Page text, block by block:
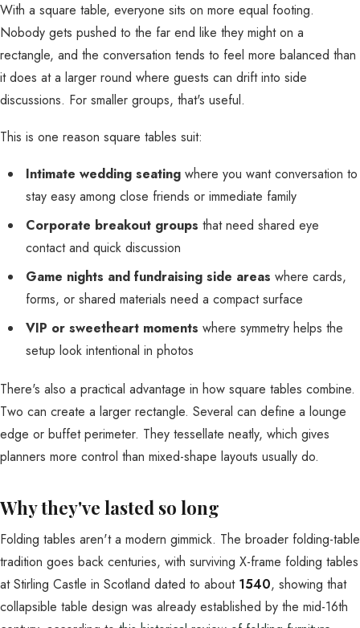
With a square table, everyone sits on more equal footing.
Nobody gets pushed to the far end like they might on a
rectangle, and the conversation tends to feel more balanced than
it does at a larger round where guests can drift into side
discussions. For smaller groups, that's useful.
This is one reason square tables suit:
Intimate wedding seating where you want conversation to
stay easy among close friends or immediate family
Corporate breakout groups that need shared eye
contact and quick discussion
Game nights and fundraising side areas where cards,
forms, or shared materials need a compact surface
VIP or sweetheart moments where symmetry helps the
setup look intentional in photos
There's also a practical advantage in how square tables combine.
Two can create a larger rectangle. Several can define a lounge
edge or buffet perimeter. They tessellate neatly, which gives
planners more control than mixed-shape layouts usually do.
Why they've lasted so long
Folding tables aren't a modern gimmick. The broader folding-table
tradition goes back centuries, with surviving X-frame folding tables
at Stirling Castle in Scotland dated to about 1540, showing that
collapsible table design was already established by the mid-16th